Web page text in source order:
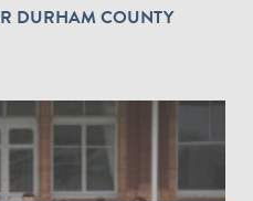
DURHAM COUNTY